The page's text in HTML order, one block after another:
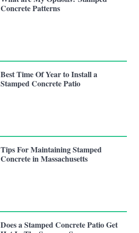
Concrete Patterns
Best Time Of Year to Install a
Stamped Concrete Patio
Tips For Maintaining Stamped
Concrete in Massachusetts
Does a Stamped Concrete Patio Get